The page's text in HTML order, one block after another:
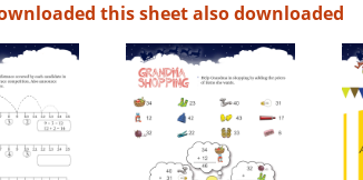
this sheet also downloaded